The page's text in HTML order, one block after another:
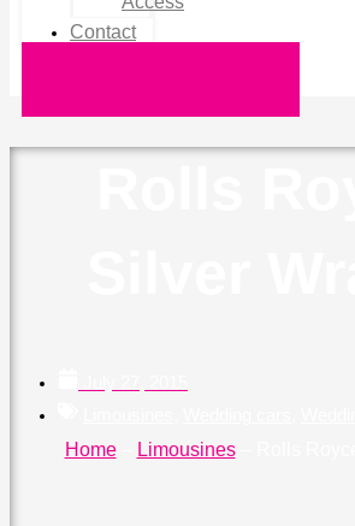
Contact
Home– Limousines–